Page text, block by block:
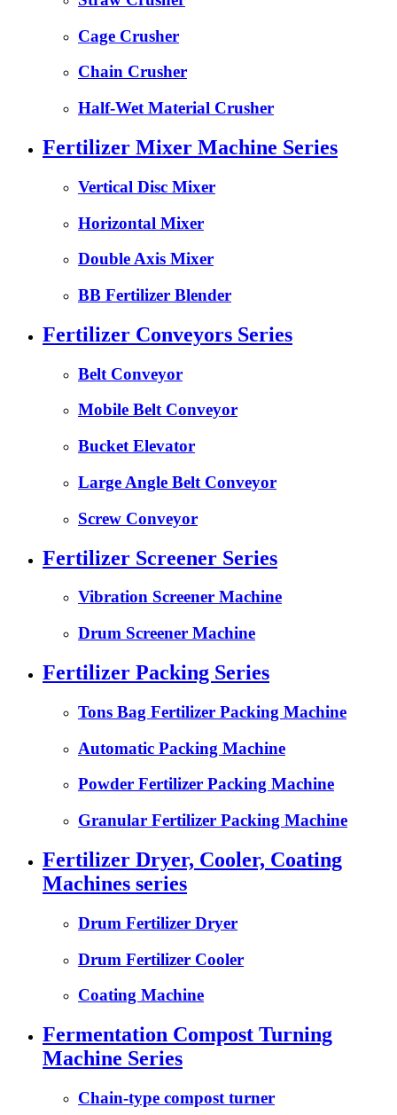
Cage Crusher
Chain Crusher
Half-Wet Material Crusher
Fertilizer Mixer Machine Series
Vertical Disc Mixer
Horizontal Mixer
Double Axis Mixer
BB Fertilizer Blender
Fertilizer Conveyors Series
Belt Conveyor
Mobile Belt Conveyor
Bucket Elevator
Large Angle Belt Conveyor
Screw Conveyor
Fertilizer Screener Series
Vibration Screener Machine
Drum Screener Machine
Fertilizer Packing Series
Tons Bag Fertilizer Packing Machine
Automatic Packing Machine
Powder Fertilizer Packing Machine
Granular Fertilizer Packing Machine
Fertilizer Dryer, Cooler, Coating
Machines series
Drum Fertilizer Dryer
Drum Fertilizer Cooler
Coating Machine
Fermentation Compost Turning
Machine Series
Chain-type compost turner